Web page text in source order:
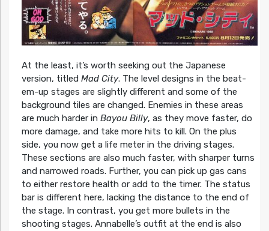
At the least, it’s worth seeking out the Japanese
version, titled Mad City. The level designs in the beat-
em-up stages are slightly different and some of the
background tiles are changed. Enemies in these areas
are much harder in Bayou Billy, as they move faster, do
more damage, and take more hits to kill. On the plus
side, you now get a life meter in the driving stages.
These sections are also much faster, with sharper turns
and narrowed roads. Further, you can pick up gas cans
to either restore health or add to the timer. The status
bar is different here, lacking the distance to the end of
the stage. In contrast, you get more bullets in the
shooting stages. Annabelle’s outfit at the end is also